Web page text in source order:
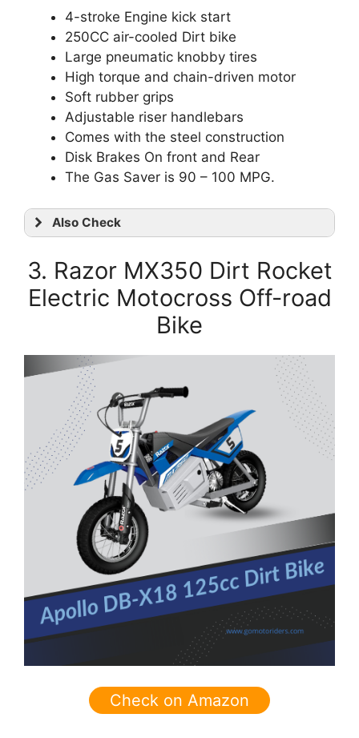
4-stroke Engine kick start
250CC air-cooled Dirt bike
Large pneumatic knobby tires
High torque and chain-driven motor
Soft rubber grips
Adjustable riser handlebars
Comes with the steel construction
Disk Brakes On front and Rear
The Gas Saver is 90 – 100 MPG.
Also Check
3. Razor MX350 Dirt Rocket
Electric Motocross Off-road
Bike
Check on Amazon